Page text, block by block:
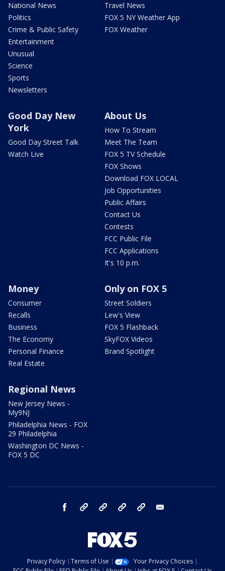
National News
Politics
Crime & Public Safety
Entertainment
Unusual
Science
Sports
Newsletters
Travel News
FOX 5 NY Weather App
FOX Weather
Good Day New
York
Good Day Street Talk
Watch Live
About Us
How To Stream
Meet The Team
FOX 5 TV Schedule
FOX Shows
Download FOX LOCAL
Job Opportunities
Public Affairs
Contact Us
Contests
FCC Public File
FCC Applications
It's 10 p.m.
Money
Consumer
Recalls
Business
The Economy
Personal Finance
Real Estate
Only on FOX 5
Street Soldiers
Lew's View
FOX 5 Flashback
SkyFOX Videos
Brand Spotlight
Regional News
New Jersey News -
My9NJ
Philadelphia News - FOX
29 Philadelphia
Washington DC News -
FOX 5 DC
facebook Instagram TikTok YouTube
Privacy Policy Terms of Use
Your Privacy Choices